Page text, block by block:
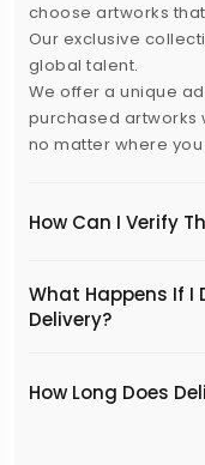
choose artworks
Our exclusive
global talent.
We offer a unique
purchased artworks
no matter where
How Can I Verify
What Happens If I
Delivery?
​How Long Does